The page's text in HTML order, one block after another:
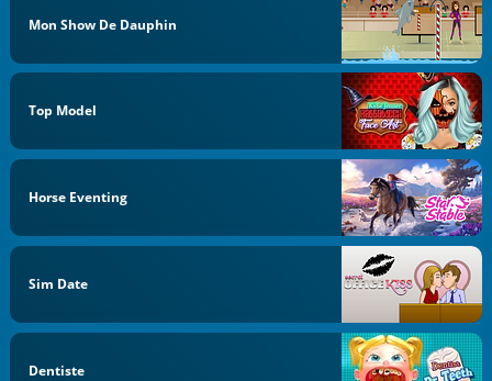
Mon Show De Dauphin
Top Model
Horse Eventing
Sim Date
Dentiste